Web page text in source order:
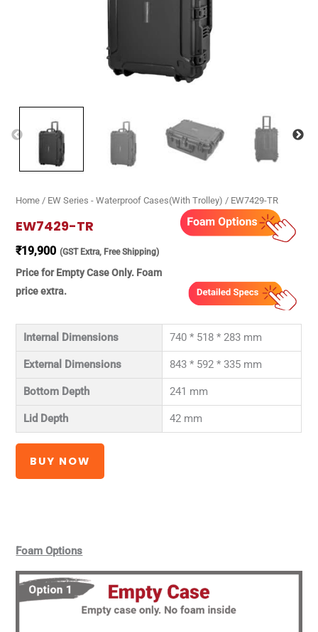
Home / EW Series - Waterproof Cases(With Trolley) / EW7429-TR
EW7429-TR
₹19,900 (GST Extra, Free Shipping)
Price for Empty Case Only. Foam
price extra.
Internal Dimensions 740 * 518 * 283 mm
External Dimensions 843 * 592 * 335 mm
Bottom Depth 241 mm
Lid Depth 42 mm
BUY NOW
Foam Options